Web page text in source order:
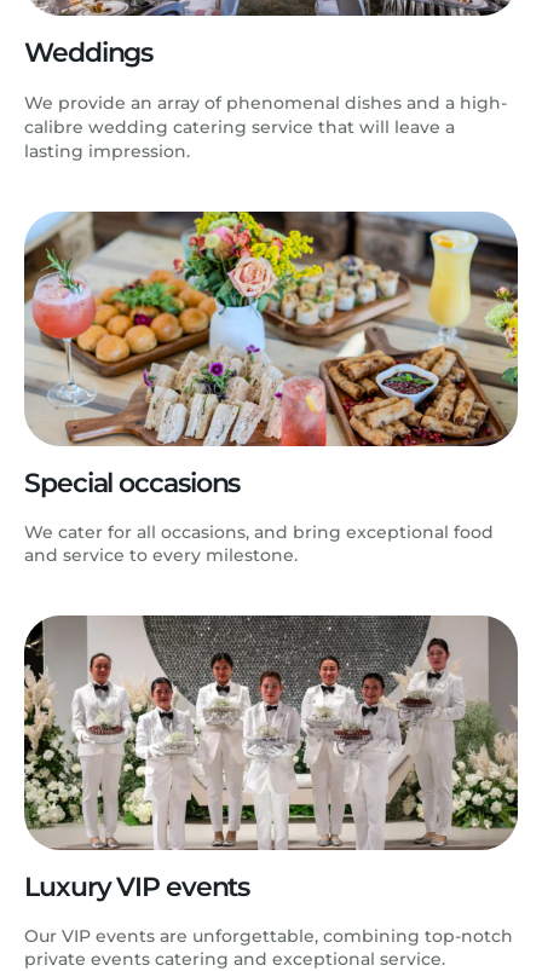
Weddings
We provide an array of phenomenal dishes and a high-
calibre wedding catering service that will leave a
lasting impression.
Special occasions
We cater for all occasions, and bring exceptional food
and service to every milestone.
Luxury VIP events
Our VIP events are unforgettable, combining top-notch
private events catering and exceptional service.